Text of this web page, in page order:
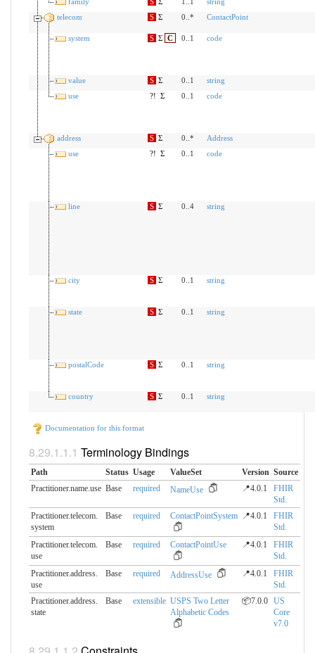
telecom
S Σ 0..* ContactPoint
system S Σ C 0..1 code
value S Σ 0..1
string
use
?! Σ 0..1 code
address S Σ 0..*
Address
use
?! Σ 0..1 code
line S Σ 0..4 string
city S Σ 0..1 string
state S Σ 0..1 string
postalCode S Σ 0..1 string
country S Σ 0..1 string
Documentation for this format
Terminology Bindings
Path Status Usage ValueSet Version Source
Practitioner.name.use Base required NameUse 📍4.0.1
FHIR
Std.
Practitioner.telecom.​
system
Base required ContactPointSystem 📍4.0.1
FHIR
Std.
Practitioner.telecom.​
use
Base required ContactPointUse 📍4.0.1
FHIR
Std.
Practitioner.address.​
use
Base required AddressUse 📍4.0.1
FHIR
Std.
Practitioner.address.​
state
Base extensible USPS Two Letter
Alphabetic Codes
📦7.0.0 US
Core
v7.0